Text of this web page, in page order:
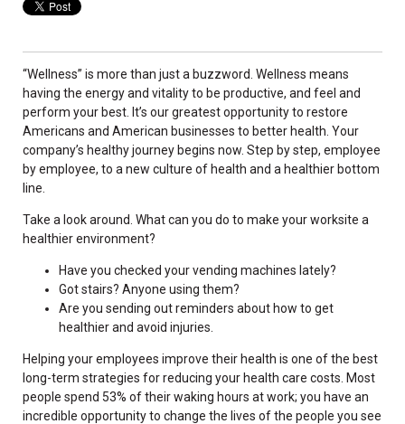
“Wellness” is more than just a buzzword. Wellness means
having the energy and vitality to be productive, and feel and
perform your best. It’s our greatest opportunity to restore
Americans and American businesses to better health. Your
company’s healthy journey begins now. Step by step, employee
by employee, to a new culture of health and a healthier bottom
line.
Take a look around. What can you do to make your worksite a
healthier environment?
Have you checked your vending machines lately?
Got stairs? Anyone using them?
Are you sending out reminders about how to get
healthier and avoid injuries.
Helping your employees improve their health is one of the best
long-term strategies for reducing your health care costs. Most
people spend 53% of their waking hours at work; you have an
incredible opportunity to change the lives of the people you see